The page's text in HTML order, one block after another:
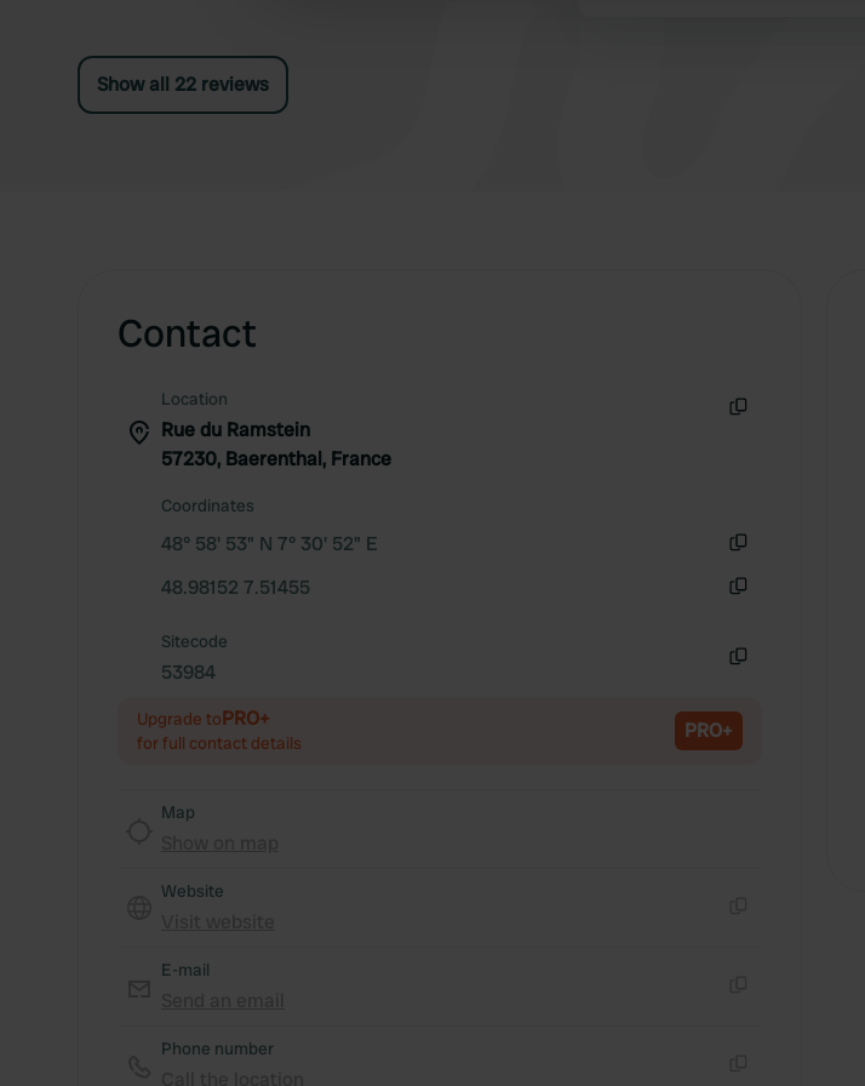
Show all 22 reviews
Contact
Location
Rue du Ramstein
57230, Baerenthal, France
Coordinates
48° 58' 53" N 7° 30' 52" E
48.98152 7.51455
Sitecode
53984
Upgrade toPRO+
for full contact details PRO+
Map
Website
E-mail
Phone number